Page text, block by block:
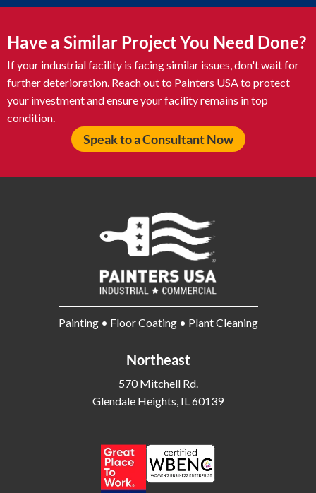
Have a Similar Project You Need Done?
If your industrial facility is facing similar issues, don't wait for
further deterioration. Reach out to Painters USA to protect
your investment and ensure your facility remains in top
condition.
Speak to a Consultant Now
Painting • Floor Coating • Plant Cleaning
Northeast
570 Mitchell Rd.
Glendale Heights, IL 60139